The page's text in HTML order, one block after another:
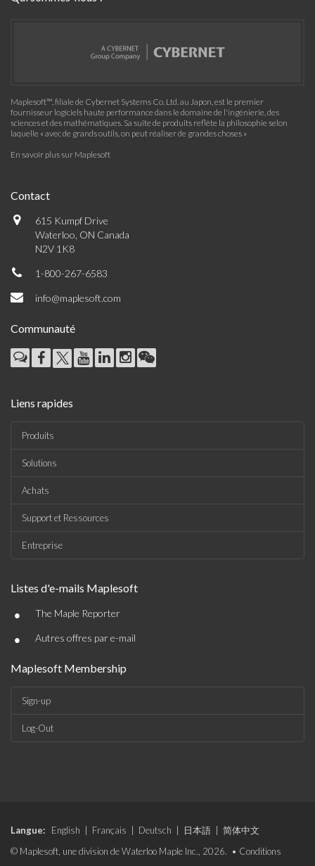
Maplesoft™, filiale de Cybernet Systems Co. Ltd. au Japon, est le premier
fournisseur logiciels haute performance dans le domaine de l'ingénierie, des
sciences et des mathématiques. Sa suite de produits reflète la philosophie selon
laquelle « avec de grands outils, on peut réaliser de grandes choses »
En savoir plus sur Maplesoft
Contact
615 Kumpf Drive
Waterloo, ON Canada
N2V 1K8
1-800-267-6583
info@maplesoft.com
Communauté
Liens rapides
Produits
Solutions
Achats
Support et Ressources
Entreprise
Listes d'e-mails Maplesoft
• The Maple Reporter
• Autres offres par e-mail
Maplesoft Membership
Sign-up
Log-Out
Langue: English Français Deutsch 日本語
简体中文
© Maplesoft, une division de Waterloo Maple Inc., 2026. • Conditions